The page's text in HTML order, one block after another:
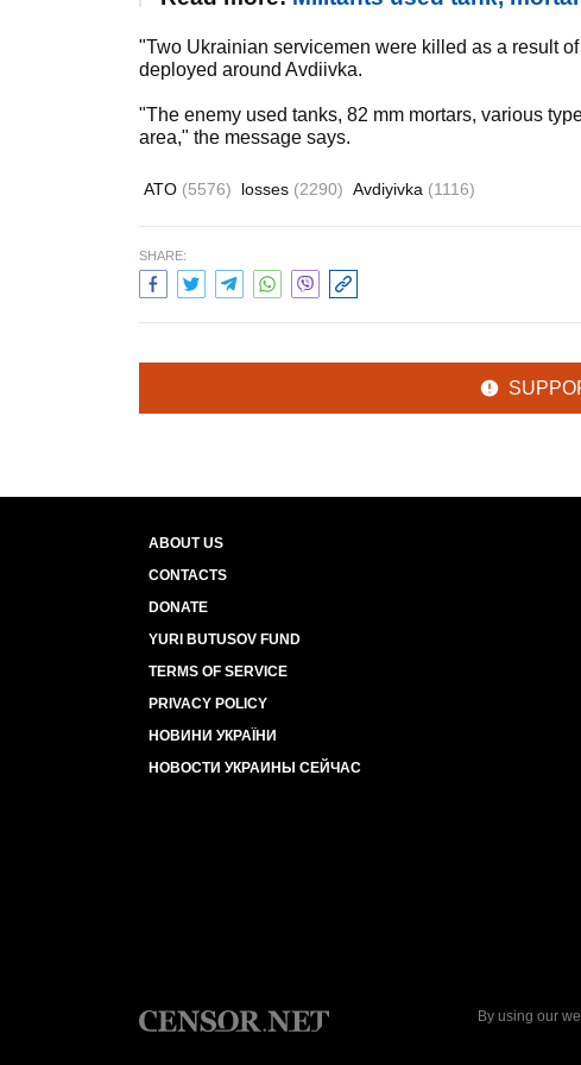
"Two Ukrainian servicemen were killed as a result
deployed around Avdiivka.
"The enemy used tanks, 82 mm mortars, various
area," the message says.
ATO (5576) losses (2290) Avdiyivka (1116)
SHARE:
ABOUT US
CONTACTS
DONATE
YURI BUTUSOV FUND
TERMS OF SERVICE
PRIVACY POLICY
НОВИНИ УКРАЇНИ
НОВОСТИ УКРАИНЫ СЕЙЧАС
By using our